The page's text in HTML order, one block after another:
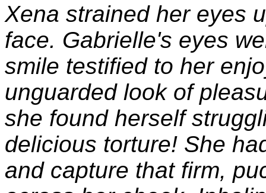
Xena strained her eyes
face. Gabrielle's eyes
smile testified to her
unguarded look of
she found herself
delicious torture! She
and capture that firm,